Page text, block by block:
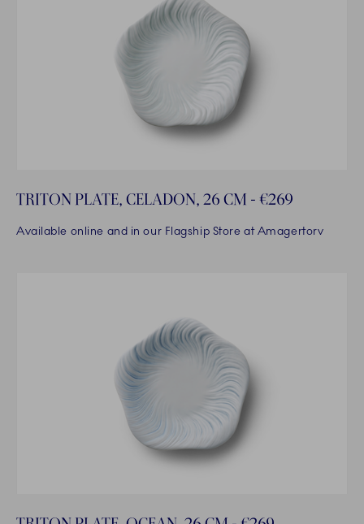
TRITON PLATE, CELADON, 26 CM - €269
Available online and in our Flagship Store at Amagertorv